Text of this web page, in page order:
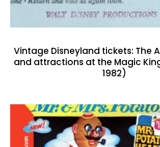
Vintage Disneyland tickets: The A
and attractions at the Magic
1982)